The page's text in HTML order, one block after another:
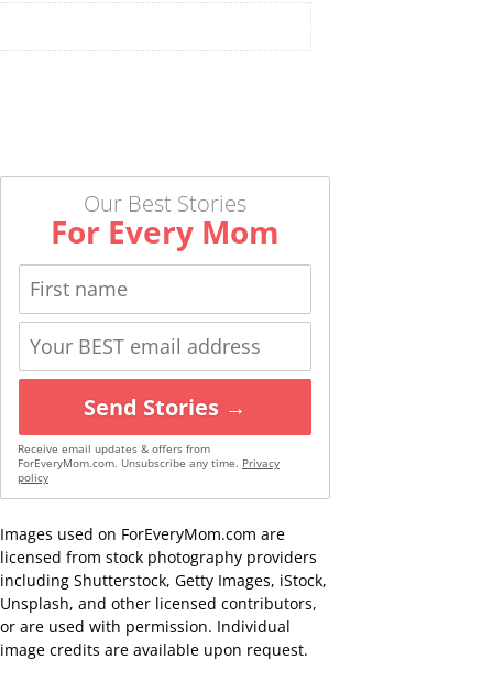
Our Best Stories
For Every Mom
Send Stories →
Receive email updates & offers from
ForEveryMom.com. Unsubscribe any time. Privacy
policy
Images used on ForEveryMom.com are
licensed from stock photography providers
including Shutterstock, Getty Images, iStock,
Unsplash, and other licensed contributors,
or are used with permission. Individual
image credits are available upon request.